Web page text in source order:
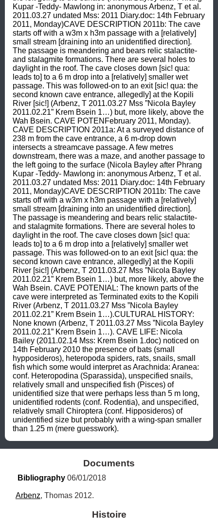
Kupar -Teddy- Mawlong in: anonymous Arbenz, T et al.
2011.03.27 undated Mss: 2011 Diary.doc: 14th February
2011, Monday)CAVE DESCRIPTION 2011b: The cave
starts off with a w3m x h3m passage with a [relatively]
small stream [draining into an unidentified direction].
The passage is meandering and bears relic stalactite-
and stalagmite formations. There are several holes to
daylight in the roof. The cave closes down [sic! qua:
leads to] to a 6 m drop into a [relatively] smaller wet
passage. This was followed-on to an exit [sic! qua: the
second known cave entrance, allegedly] at the Kopili
River [sic!] (Arbenz, T 2011.03.27 Mss ”Nicola Bayley
2011.02.21” Krem Bsein 1…) but, more likely, above the
Wah Bsein. CAVE POTENFebruary 2011, Monday).
CAVE DESCRIPTION 2011a: At a surveyed distance of
238 m from the cave entrance, a 6 m-drop down
intersects a streamcave passage. A few metres
downstream, there was a maze, and another passage to
the left going to the surface (Nicola Bayley after Phrang
Kupar -Teddy- Mawlong in: anonymous Arbenz, T et al.
2011.03.27 undated Mss: 2011 Diary.doc: 14th February
2011, Monday)CAVE DESCRIPTION 2011b: The cave
starts off with a w3m x h3m passage with a [relatively]
small stream [draining into an unidentified direction].
The passage is meandering and bears relic stalactite-
and stalagmite formations. There are several holes to
daylight in the roof. The cave closes down [sic! qua:
leads to] to a 6 m drop into a [relatively] smaller wet
passage. This was followed-on to an exit [sic! qua: the
second known cave entrance, allegedly] at the Kopili
River [sic!] (Arbenz, T 2011.03.27 Mss ”Nicola Bayley
2011.02.21” Krem Bsein 1…) but, more likely, above the
Wah Bsein. CAVE POTENIAL: The known parts of the
cave were interpreted as Terminated exits to the Kopili
River (Arbenz, T 2011.03.27 Mss ”Nicola Bayley
2011.02.21” Krem Bsein 1…).CULTURAL HISTORY:
None known (Arbenz, T 2011.03.27 Mss ”Nicola Bayley
2011.02.21” Krem Bsein 1…). CAVE LIFE: Nicola
Bailey (2011.02.14 Mss: Krem Bsein 1.doc) noticed on
14th February 2010 the presence of bats (small
hypposideros), heteropoda spiders, rats, snails, small
fish which some would interpret as Arachnida: Aranea:
conf. Heteropodina (Sparassida), unspecified snails,
relatively small and unspecified fish (Pisces) of
unidentified size that were perhaps less than 5 m long,
unidentified rodents (conf. Rodentia), and unspecified,
relatively small Chiroptera (conf. Hipposideros) of
unidentified size but probably with a wing-span smaller
than 1.25 m (mere guesswork).
Documents
Bibliography 06/01/2018
Arbenz, Thomas 2012.
Histoire